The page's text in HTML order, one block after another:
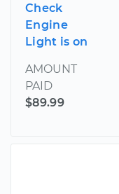
Check
Engine
Light is on
AMOUNT
PAID
$89.99